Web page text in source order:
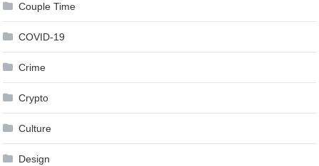
Couple Time
COVID-19
Crime
Crypto
Culture
Design